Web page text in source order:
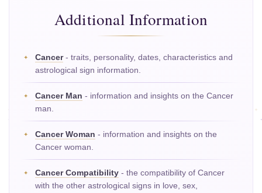
Additional Information
Cancer- traits, personality, dates, characteristics and
astrological sign information.
Cancer Man - information and insights on the Cancer
man.
Cancer Woman - information and insights on the
Cancer woman.
Cancer Compatibility - the compatibility of Cancer
with the other astrological signs in love, sex,